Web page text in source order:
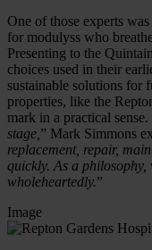
One of those experts
for modulyss who
Presenting to the
choices used in their
sustainable solutions for
properties, like the
mark in a practical sense.
stage, ” Mark Simmons
replacement, repair,
quickly. As a philosophy,
wholeheartedly.”
Image